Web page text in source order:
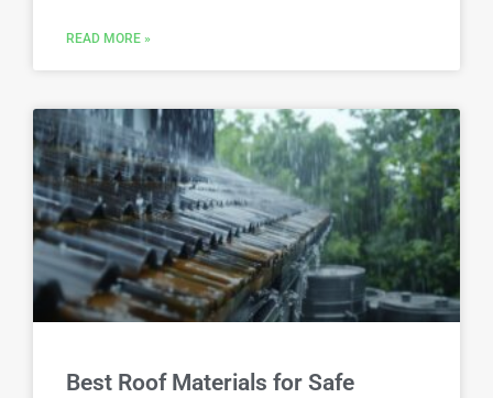
READ MORE »
Best Roof Materials for Safe